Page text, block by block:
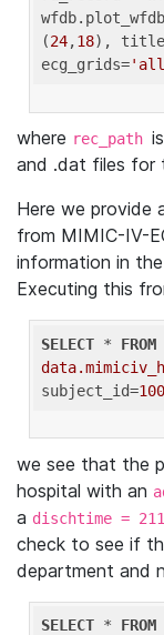
(24,18),
ecg_grids=
where rec_path
and .dat files for
Here we provide
from MIMIC-IV-
information in
Executing this
SELECT * FROM
subject_id=
we see that the
hospital with an
a dischtime =
check to see if
department and
SELECT * FROM